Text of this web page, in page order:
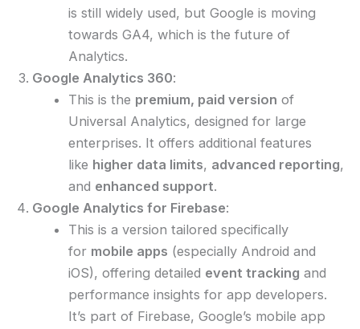
is still widely used, but Google is moving
towards GA4, which is the future of
Analytics.
Google Analytics 360:
This is the premium, paid version of
Universal Analytics, designed for large
enterprises. It offers additional features
like higher data limits, advanced reporting,
and enhanced support.
Google Analytics for Firebase:
This is a version tailored specifically
for mobile apps (especially Android and
iOS), offering detailed event tracking and
performance insights for app developers.
It’s part of Firebase, Google’s mobile app